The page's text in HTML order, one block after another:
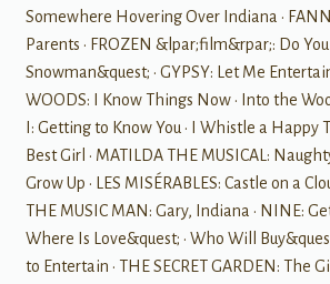
Somewhere Hovering Over Indiana •
Parents • FROZEN &lpar;film&rpar;: Do
Snowman&quest; • GYPSY: Let Me
WOODS: I Know Things Now • Into the
I: Getting to Know You • I Whistle a Happy
Best Girl • MATILDA THE MUSICAL:
Grow Up • LES MISÉRABLES: Castle on a
THE MUSIC MAN: Gary, Indiana • NINE:
Where Is Love&quest; • Who Will
to Entertain • THE SECRET GARDEN: The